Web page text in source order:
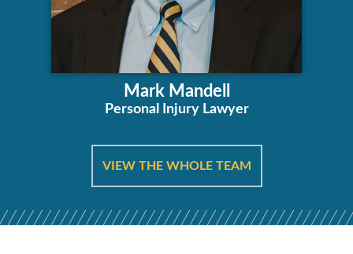
Mark Mandell
Personal Injury Lawyer
VIEW THE WHOLE TEAM